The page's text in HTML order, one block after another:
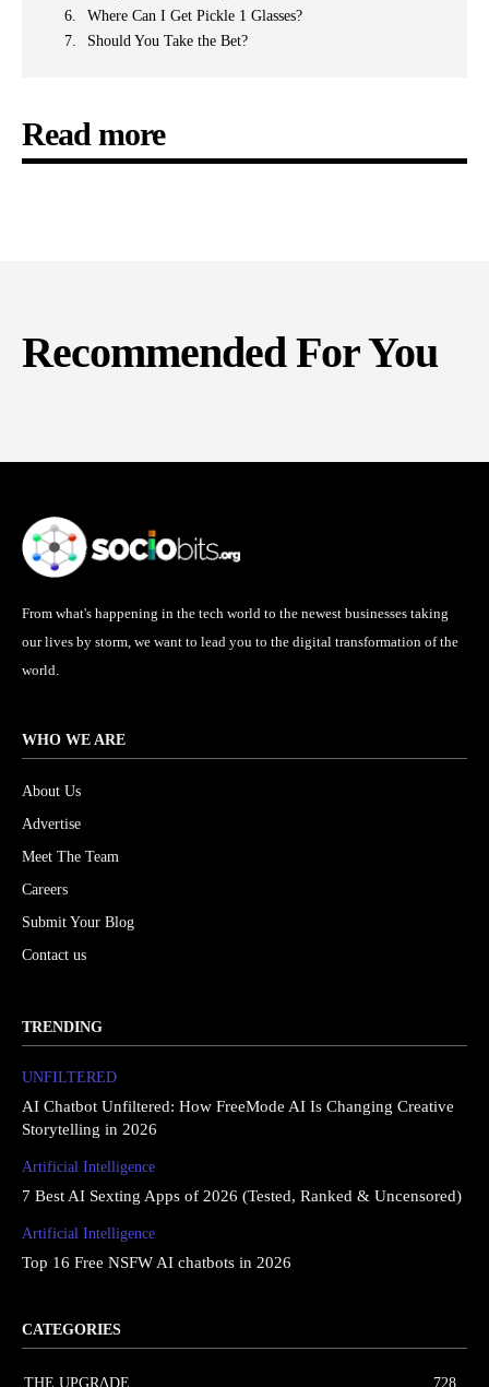
Where Can I Get Pickle 1 Glasses?
Should You Take the Bet?
Read more
Recommended For You
From what's happening in the tech world to the newest businesses taking
our lives by storm, we want to lead you to the digital transformation of the
world.
WHO WE ARE
About Us
Advertise
Meet The Team
Careers
Submit Your Blog
Contact us
TRENDING
UNFILTERED
AI Chatbot Unfiltered: How FreeMode AI Is Changing Creative
Storytelling in 2026
Artificial Intelligence
7 Best AI Sexting Apps of 2026 (Tested, Ranked & Uncensored)
Artificial Intelligence
Top 16 Free NSFW AI chatbots in 2026
CATEGORIES
THE UPGRΔDE 728